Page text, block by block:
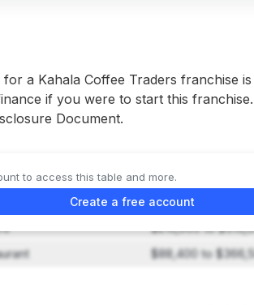
a Kahala Coffee Traders franchise is
if you were to start this
Document.
of franchises:
Initial Investment
$216,900 to
$88,400 to
to access this table and more.
Create a free account